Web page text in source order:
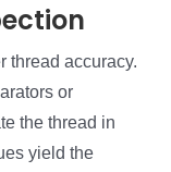
thread accuracy.
or
the thread in
yield the